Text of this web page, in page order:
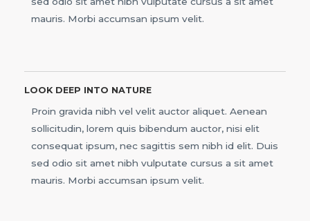
mauris. Morbi accumsan ipsum velit.
LOOK DEEP INTO NATURE
Proin gravida nibh vel velit auctor aliquet. Aenean
sollicitudin, lorem quis bibendum auctor, nisi elit
consequat ipsum, nec sagittis sem nibh id elit. Duis
sed odio sit amet nibh vulputate cursus a sit amet
mauris. Morbi accumsan ipsum velit.